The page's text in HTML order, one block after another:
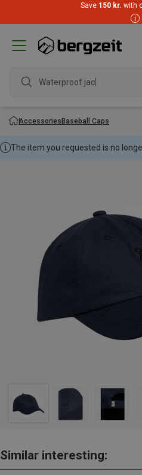
Save 150 kr. with
Waterproof jacke
AccessoriesBaseball Caps
The item you requested is no
Similar interesting: